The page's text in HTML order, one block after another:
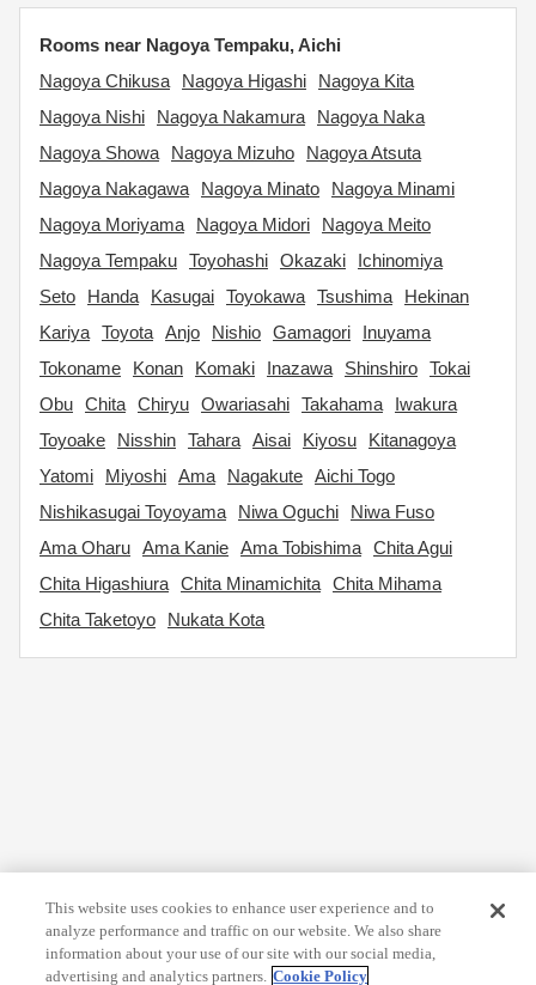
Rooms near Nagoya Tempaku, Aichi
Nagoya Chikusa
Nagoya Higashi
Nagoya Kita
Nagoya Nishi
Nagoya Nakamura
Nagoya Naka
Nagoya Showa
Nagoya Mizuho
Nagoya Atsuta
Nagoya Nakagawa
Nagoya Minato
Nagoya Minami
Nagoya Moriyama
Nagoya Midori
Nagoya Meito
Nagoya Tempaku Toyohashi Okazaki
Ichinomiya
Seto
Handa Kasugai Toyokawa Tsushima
Hekinan
Kariya Toyota Anjo Nishio Gamagori
Inuyama
Tokoname
Konan Komaki Inazawa Shinshiro Tokai
Obu Chita Chiryu Owariasahi Takahama
Iwakura
Toyoake
Nisshin Tahara Aisai Kiyosu
Kitanagoya
Yatomi
Miyoshi Ama Nagakute Aichi Togo
Nishikasugai Toyoyama
Niwa Oguchi
Niwa Fuso
Ama Oharu Ama Kanie Ama Tobishima Chita Agui
Chita Higashiura Chita Minamichita Chita Mihama
Chita Taketoyo
Nukata Kota
This website uses cookies to enhance user experience and to
analyze performance and traffic on our website. We also share
information about your use of our site with our social media,
advertising and analytics partners. Cookie Policy